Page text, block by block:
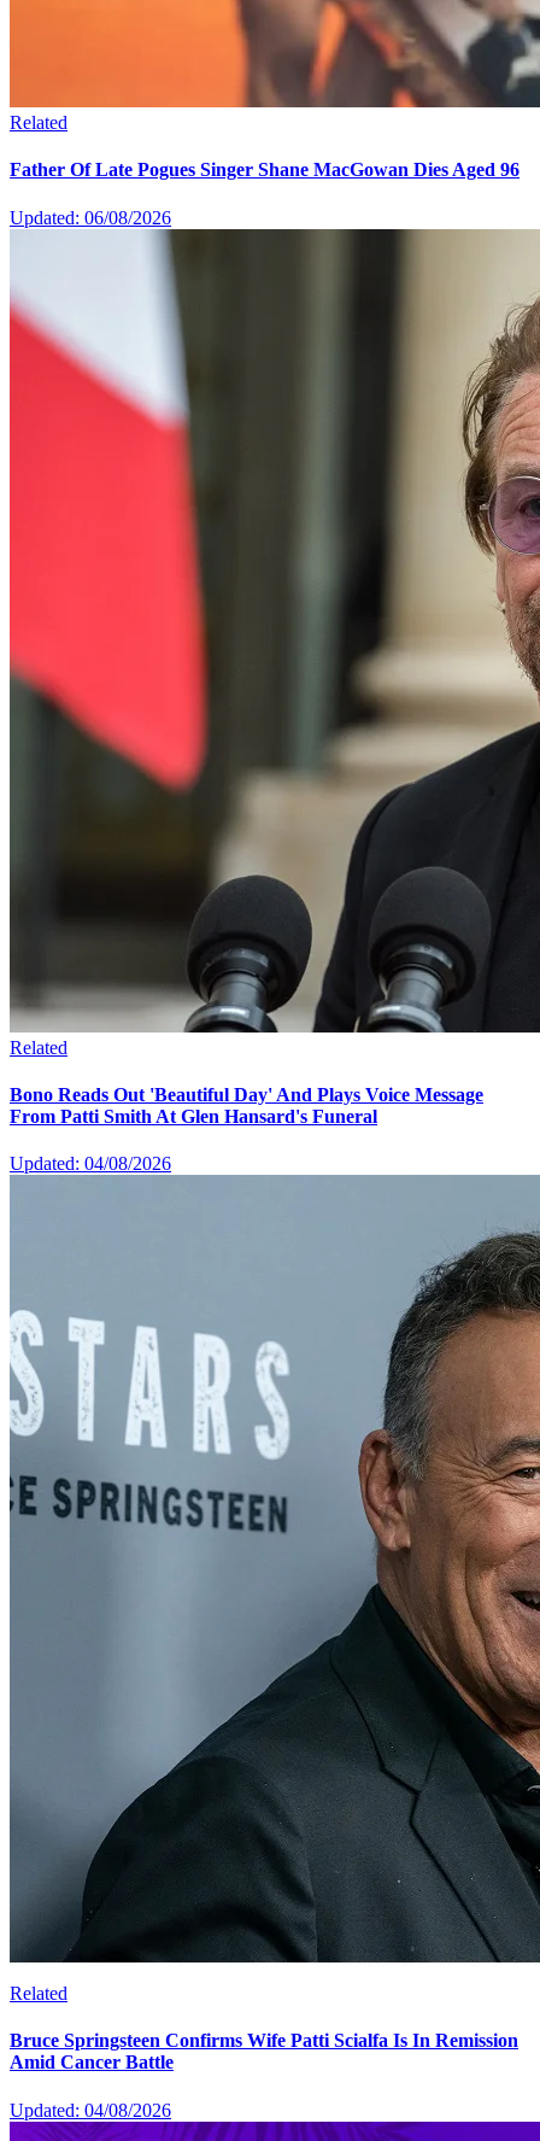
Related
Father Of Late Pogues Singer Shane MacGowan Dies Aged 96
Updated: 06/08/2026
Related
Bono Reads Out 'Beautiful Day' And Plays Voice Message
From Patti Smith At Glen Hansard's Funeral
Updated: 04/08/2026
Related
Bruce Springsteen Confirms Wife Patti Scialfa Is In Remission
Amid Cancer Battle
Updated: 04/08/2026